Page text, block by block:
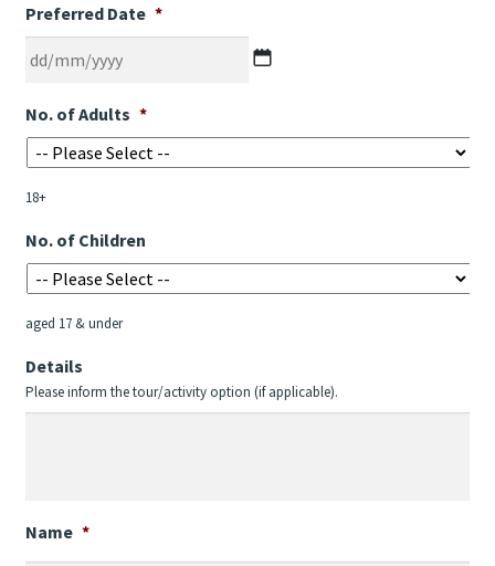
Preferred Date *
slash
MM
YYYY
No. of Adults *
18+
No. of Children
aged 17 & under
Details
Please inform the tour/activity option (if applicable).
Name *